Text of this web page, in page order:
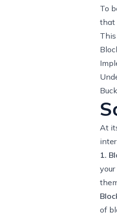
To
that
At
1.
of